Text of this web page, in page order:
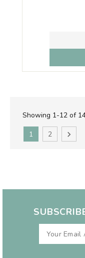
Showing 1-12 of
1
2 